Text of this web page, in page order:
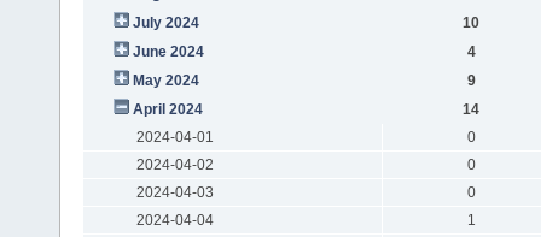
July 2024
10
June 2024
4
May 2024
9
April 2024
14
2024-04-01
0
2024-04-02
0
2024-04-03
0
2024-04-04
1